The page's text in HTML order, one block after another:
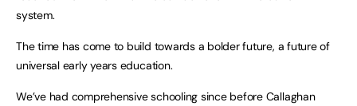
system.
The time has come to build towards a bolder future, a future of
universal early years education.
We’ve had comprehensive schooling since before Callaghan